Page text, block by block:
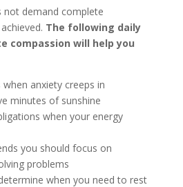
not demand complete
The following daily
compassion will help you
anxiety creeps in
minutes of sunshine
when your energy
you should focus on
problems
when you need to rest